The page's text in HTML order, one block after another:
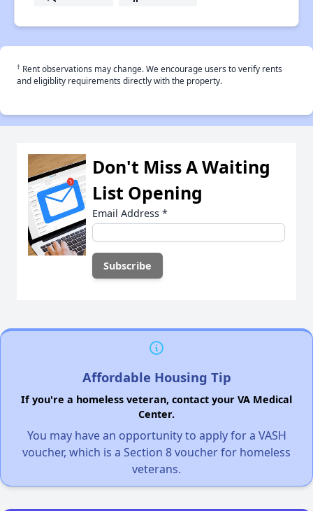
† Rent observations may change. We encourage users to verify rents
and eligiblity requirements directly with the property.
Don't Miss A Waiting
List Opening
Email Address *
Affordable Housing Tip
If you're a homeless veteran, contact your VA Medical
Center.
You may have an opportunity to apply for a VASH
voucher, which is a Section 8 voucher for homeless
veterans.